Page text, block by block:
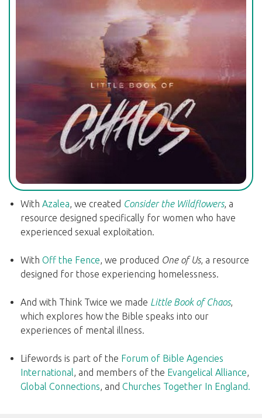
With Azalea, we created Consider the Wildflowers, a
resource designed specifically for women who have
experienced sexual exploitation.
With Off the Fence, we produced One of Us, a resource
designed for those experiencing homelessness.
And with Think Twice we made Little Book of Chaos,
which explores how the Bible speaks into our
experiences of mental illness.
Lifewords is part of the Forum of Bible Agencies
International, and members of the Evangelical Alliance,
Global Connections, and Churches Together In England.